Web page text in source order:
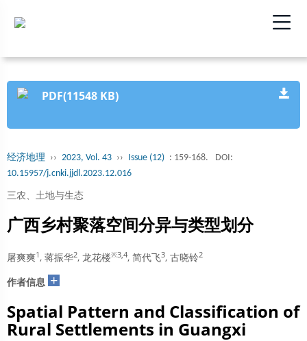
PDF(11548 KB)
经济地理 ›› 2023, Vol. 43 ›› Issue (12) : 159-168.
DOI:
10.15957/j.cnki.jjdl.2023.12.016
三农、土地与生态
广西乡村聚落空间分异与类型划分
屠爽爽1, 蒋振华2, 龙花楼※3,4, 简代飞3, 古晓铃2
作者信息 +
Spatial Pattern and Classification of
Rural Settlements in Guangxi